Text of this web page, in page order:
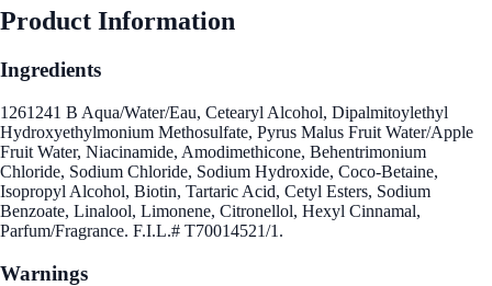
Product Information
Ingredients
1261241 B Aqua/Water/Eau, Cetearyl Alcohol, Dipalmitoylethyl
Hydroxyethylmonium Methosulfate, Pyrus Malus Fruit Water/Apple
Fruit Water, Niacinamide, Amodimethicone, Behentrimonium
Chloride, Sodium Chloride, Sodium Hydroxide, Coco-Betaine,
Isopropyl Alcohol, Biotin, Tartaric Acid, Cetyl Esters, Sodium
Benzoate, Linalool, Limonene, Citronellol, Hexyl Cinnamal,
Parfum/Fragrance. F.I.L.# T70014521/1.
Warnings